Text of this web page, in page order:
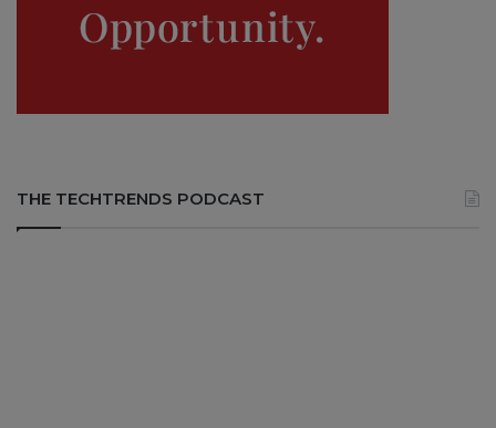
THE TECHTRENDS PODCAST